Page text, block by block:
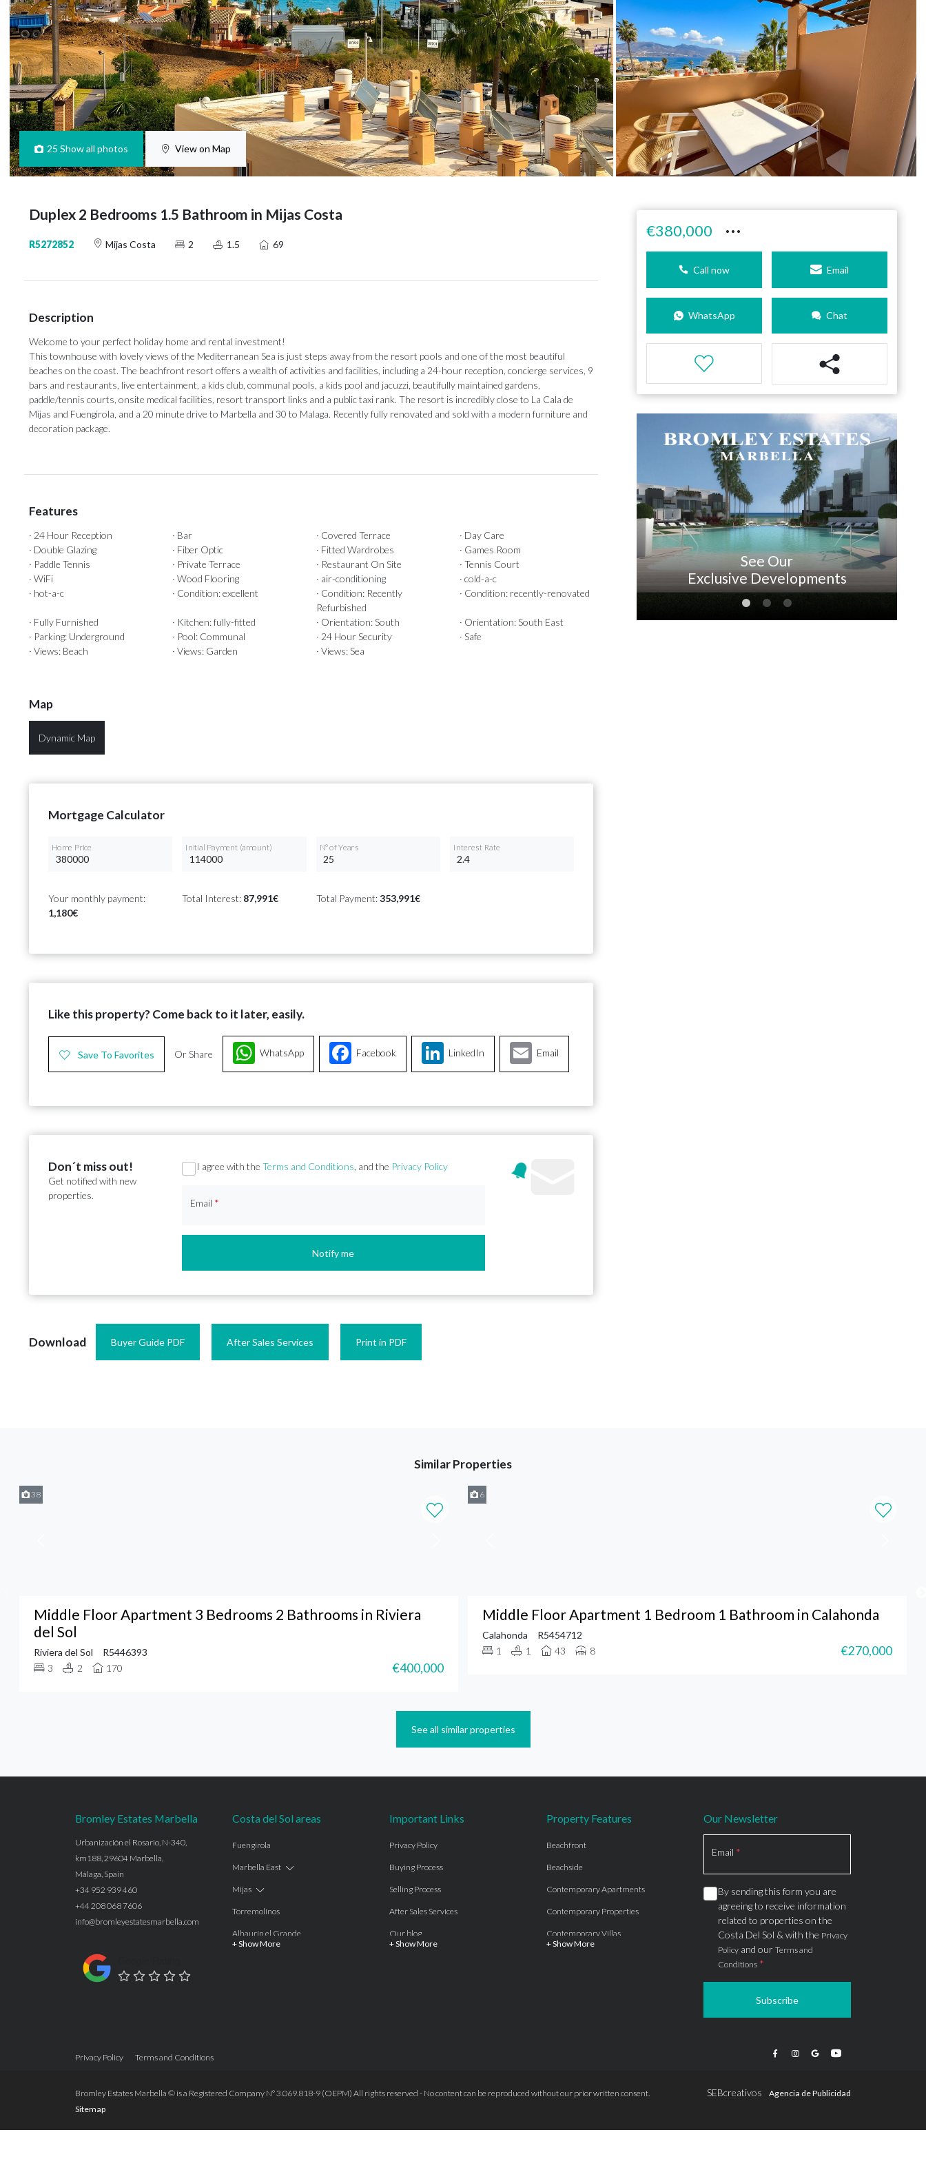
25 Show all photos View on Map
Duplex 2 Bedrooms 1.5 Bathroom in Mijas Costa
R5272852 Mijas Costa 2 1.5 69
Description
Welcome to your perfect holiday home and rental investment!
This townhouse with lovely views of the Mediterranean Sea is just steps away from the resort pools and one of the most beautiful
beaches on the coast. The beachfront resort offers a wealth of activities and facilities, including a 24-hour reception, concierge services, 9
bars and restaurants, live entertainment, a kids club, communal pools, a kids pool and jacuzzi, beautifully maintained gardens,
paddle/tennis courts, onsite medical facilities, resort transport links and a public taxi rank. The resort is incredibly close to ‌La ‌Cala ‌de
‌Mijas and ‌Fuengirola, and a ‌20 minute ‌drive ‌to ‌Marbella ‌and 30 to Malaga. Recently fully ‌renovated and sold ‌with ‌a ‌modern ‌furniture ‌and
‌decoration ‌package.
Features
· 24 Hour Reception · Bar · Covered Terrace
· Day Care
· Double Glazing
· Fiber Optic · Fitted Wardrobes
· Games Room
· Paddle Tennis
· Private Terrace · Restaurant On Site
· Tennis Court
· WiFi
· Wood Flooring · air-conditioning
· cold-a-c
· hot-a-c
· Condition: excellent
· Condition: Recently
Refurbished
· Condition: recently-renovated
· Fully Furnished · Kitchen: fully-fitted · Orientation: South
· Orientation: South East
· Parking: Underground
· Pool: Communal · 24 Hour Security
· Safe
· Views: Beach
· Views: Garden · Views: Sea
Map
Dynamic Map
Mortgage Calculator
Home Price Initial Payment (amount) Nº of Years Interest Rate
Your monthly payment:
1,180€
Total Interest: 87,991€ Total Payment:353,991€
Like this property? Come back to it later, easily.
Save To Favorites Or Share Facebook
WhatsApp LinkedIn Email
Don´t miss out!
Get notified with new
properties.
Section
I agree with theTerms and Conditions, and the Privacy Policy
Email *
Notify me
Download Buyer Guide PDF After Sales Services Print in PDF
€380,000 ···
Call now Email
WhatsApp Chat
Our Recommendations
See Our
Exclusive Developments
Similar Properties
38
Middle Floor Apartment 3 Bedrooms 2 Bathrooms in Riviera
del Sol
Riviera del Sol
R5446393
3
2 170 €400,000
6
Middle Floor Apartment 1 Bedroom 1 Bathroom in Calahonda
Calahonda
R5454712
1
1 43 8 €270,000
See all similar properties
Bromley Estates Marbella
Urbanización el Rosario, N-340,
km188, 29604 Marbella,
Málaga, Spain
+34 952 939 460
+44 208 068 7606
info@bromleyestatesmarbella.com
Costa del Sol areas
Fuengirola
Marbella East
Mijas
Torremolinos
Alhaurín el Grande
Marbella West
+ Show More
Important Links
Privacy Policy
Buying Process
Selling Process
After Sales Services
Our blog
Frontline Golf
+ Show More
Property Features
Beachfront
Beachside
Contemporary Apartments
Contemporary Properties
Contemporary Villas
+ Show More
Our Newsletter
Section
Email *
By sending this form you are
agreeing to receive information
related to properties on the
Costa Del Sol & with the Privacy
Policy and our Terms and
Conditions *
Subscribe
Privacy Policy Terms and Conditions
Bromley Estates Marbella © is a Registered Company Nº 3.069.818-9 (OEPM) All rights reserved - No content can be reproduced without our prior written consent.
Sitemap
SEBcreativos Agencia de Publicidad